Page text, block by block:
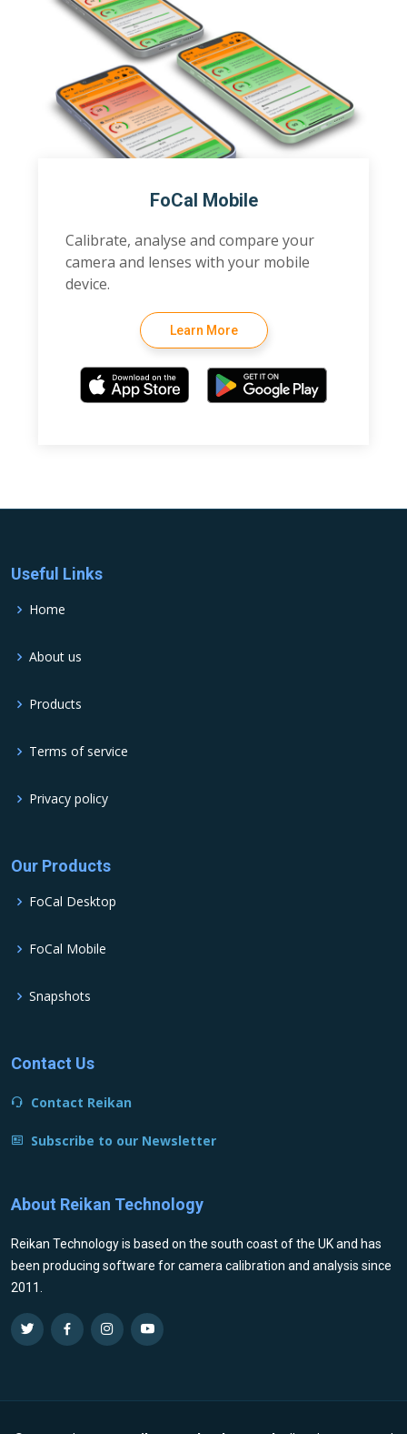
FoCal Mobile
Calibrate, analyse and compare your
camera and lenses with your mobile
device.
Learn More
Useful Links
Home
About us
Products
Terms of service
Privacy policy
Our Products
FoCal Desktop
FoCal Mobile
Snapshots
Contact Us
Contact Reikan
Subscribe to our Newsletter
About Reikan Technology
Reikan Technology is based on the south coast of the UK and has
been producing software for camera calibration and analysis since
2011.